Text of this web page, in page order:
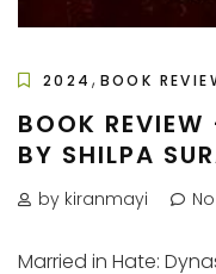
2024 , BOOK
BOOK
BY SHILPA
by kiranmayi
Married in Hate: